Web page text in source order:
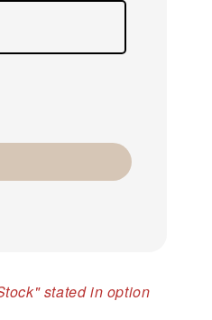
stated in option